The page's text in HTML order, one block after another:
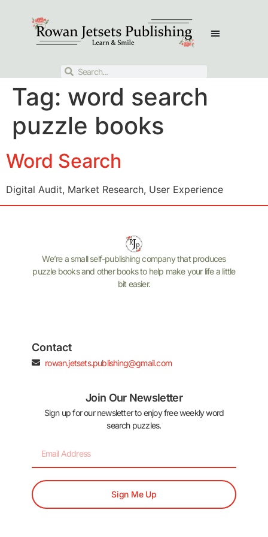
Tag: word search
puzzle books
Word Search
Digital Audit, Market Research, User Experience
We’re a small self-publishing company that produces
puzzle books and other books to help make your life a little
bit easier.
Contact
rowan.jetsets.publishing@gmail.com
Join Our Newsletter
Sign up for our newsletter to enjoy free weekly word
search puzzles.
Sign Me Up